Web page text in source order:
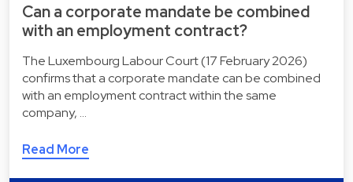
Can a corporate mandate be combined
with an employment contract?
The Luxembourg Labour Court (17 February 2026)
confirms that a corporate mandate can be combined
with an employment contract within the same
company, …
Read More